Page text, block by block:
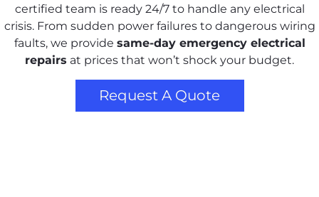
certified team is ready 24/7 to handle any electrical
crisis. From sudden power failures to dangerous wiring
faults, we provide same-day emergency electrical
repairs at prices that won’t shock your budget.
Request A Quote